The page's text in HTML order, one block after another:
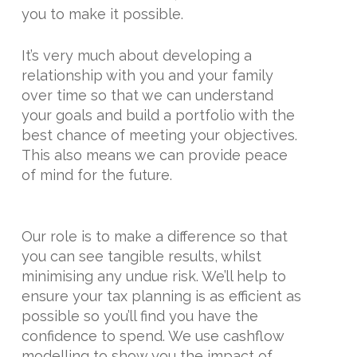
you to make it possible.
It’s very much about developing a
relationship with you and your family
over time so that we can understand
your goals and build a portfolio with the
best chance of meeting your objectives.
This also means we can provide peace
of mind for the future.
Our role is to make a difference so that
you can see tangible results, whilst
minimising any undue risk. We’ll help to
ensure your tax planning is as efficient as
possible so you’ll find you have the
confidence to spend. We use cashflow